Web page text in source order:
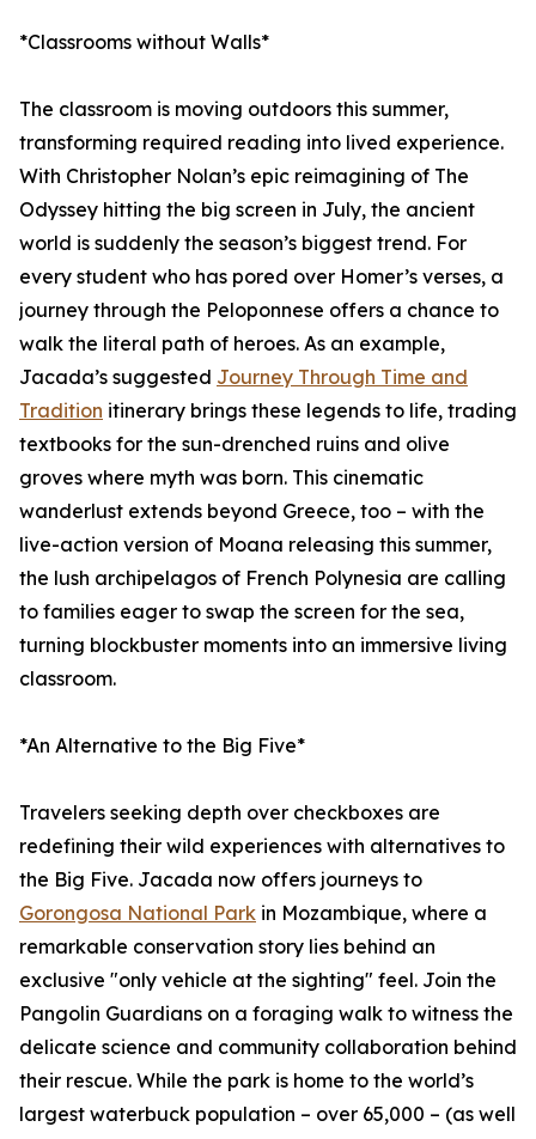
*Classrooms without Walls*
The classroom is moving outdoors this summer,
transforming required reading into lived experience.
With Christopher Nolan’s epic reimagining of The
Odyssey hitting the big screen in July, the ancient
world is suddenly the season’s biggest trend. For
every student who has pored over Homer’s verses, a
journey through the Peloponnese offers a chance to
walk the literal path of heroes. As an example,
Jacada’s suggested Journey Through Time and
Tradition itinerary brings these legends to life, trading
textbooks for the sun-drenched ruins and olive
groves where myth was born. This cinematic
wanderlust extends beyond Greece, too – with the
live-action version of Moana releasing this summer,
the lush archipelagos of French Polynesia are calling
to families eager to swap the screen for the sea,
turning blockbuster moments into an immersive living
classroom.
*An Alternative to the Big Five*
Travelers seeking depth over checkboxes are
redefining their wild experiences with alternatives to
the Big Five. Jacada now offers journeys to
Gorongosa National Park in Mozambique, where a
remarkable conservation story lies behind an
exclusive "only vehicle at the sighting" feel. Join the
Pangolin Guardians on a foraging walk to witness the
delicate science and community collaboration behind
their rescue. While the park is home to the world’s
largest waterbuck population – over 65,000 – (as well